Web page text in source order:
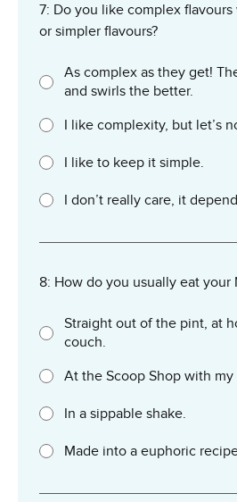
7: Do you like complex
or simpler flavours?
As complex as they get!
and swirls the better.
I like complexity, but let’s
I like to keep it simple.
I don’t really care, it
8: How do you usually eat your
Straight out of the pint, at
couch.
At the Scoop Shop with my
In a sippable shake.
Made into a euphoric